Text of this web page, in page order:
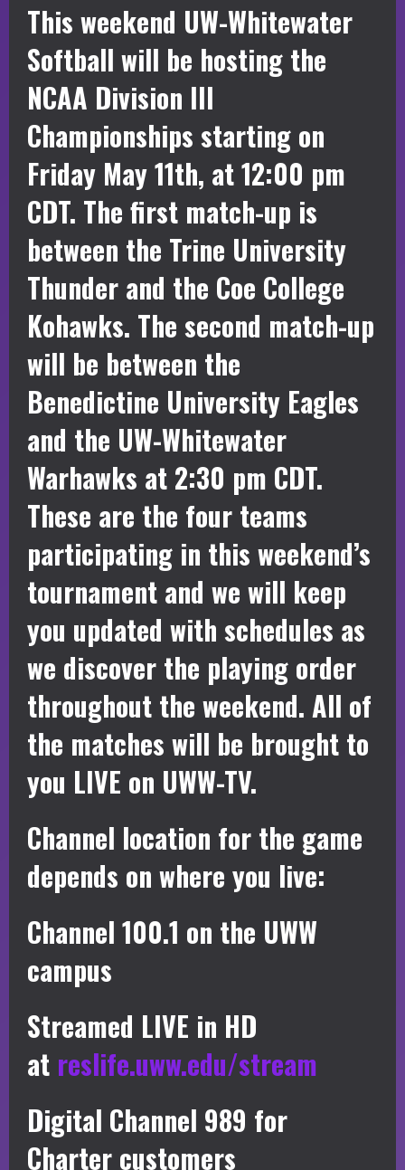
This weekend UW-Whitewater
Softball will be hosting the
NCAA Division III
Championships starting on
Friday May 11th, at 12:00 pm
CDT. The first match-up is
between the Trine University
Thunder and the Coe College
Kohawks. The second match-up
will be between the
Benedictine University Eagles
and the UW-Whitewater
Warhawks at 2:30 pm CDT.
These are the four teams
participating in this weekend’s
tournament and we will keep
you updated with schedules as
we discover the playing order
throughout the weekend. All of
the matches will be brought to
you LIVE on UWW-TV.
Channel location for the game
depends on where you live:
Channel 100.1 on the UWW
campus
Streamed LIVE in HD
at reslife.uww.edu/stream
Digital Channel 989 for
Charter customers